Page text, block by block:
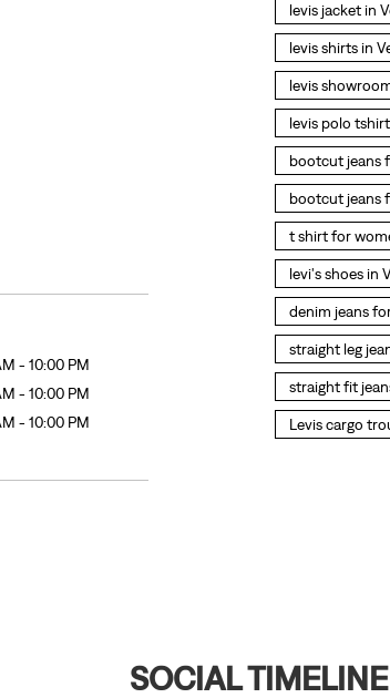
- 10:00 PM
- 10:00 PM
- 10:00 PM
levis jacket in
levis shirts in
levis
levis polo
bootcut jeans
bootcut jeans
t shirt for
levi's shoes in
denim jeans
straight leg
straight fit
Levis cargo
SOCIAL TIMELINE